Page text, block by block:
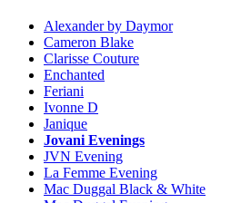
Alexander by Daymor
Cameron Blake
Clarisse Couture
Enchanted
Feriani
Ivonne D
Janique
Jovani Evenings
JVN Evening
La Femme Evening
Mac Duggal Black & White